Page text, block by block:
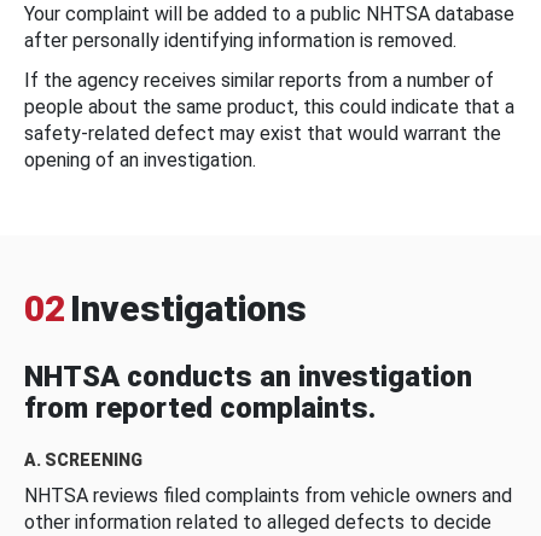
Your complaint will be added to a public NHTSA database
after personally identifying information is removed.
If the agency receives similar reports from a number of
people about the same product, this could indicate that a
safety-related defect may exist that would warrant the
opening of an investigation.
02 Investigations
NHTSA conducts an investigation
from reported complaints.
A. SCREENING
NHTSA reviews filed complaints from vehicle owners and
other information related to alleged defects to decide